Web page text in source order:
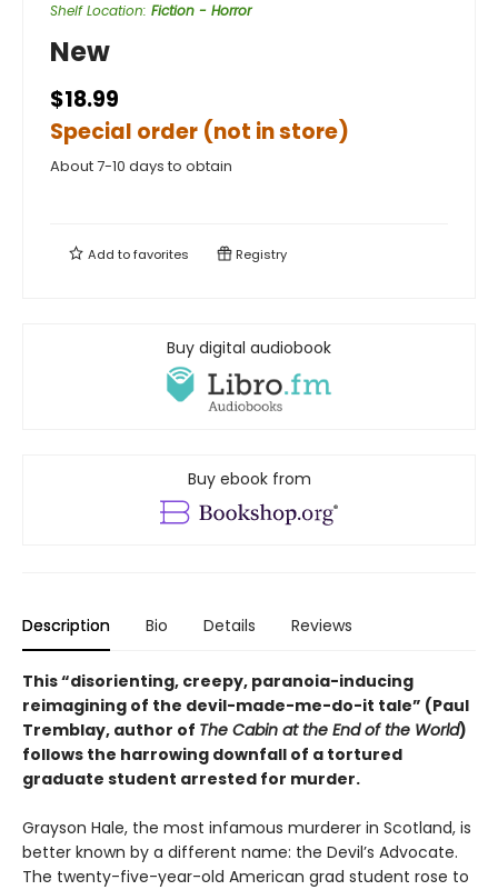
Shelf Location: Fiction - Horror
New
$18.99
Special order (not in store)
About 7-10 days to obtain
Add tofavorites Registry
Buy digital audiobook
Buy ebook from
Description Bio Details Reviews
This “disorienting, creepy, paranoia-inducing
reimagining of the devil-made-me-do-it tale” (Paul
Tremblay, author of The Cabin at the End of the World)
follows the harrowing downfall of a tortured
graduate student arrested for murder.
Grayson Hale, the most infamous murderer in Scotland, is
better known by a different name: the Devil’s Advocate.
The twenty-five-year-old American grad student rose to